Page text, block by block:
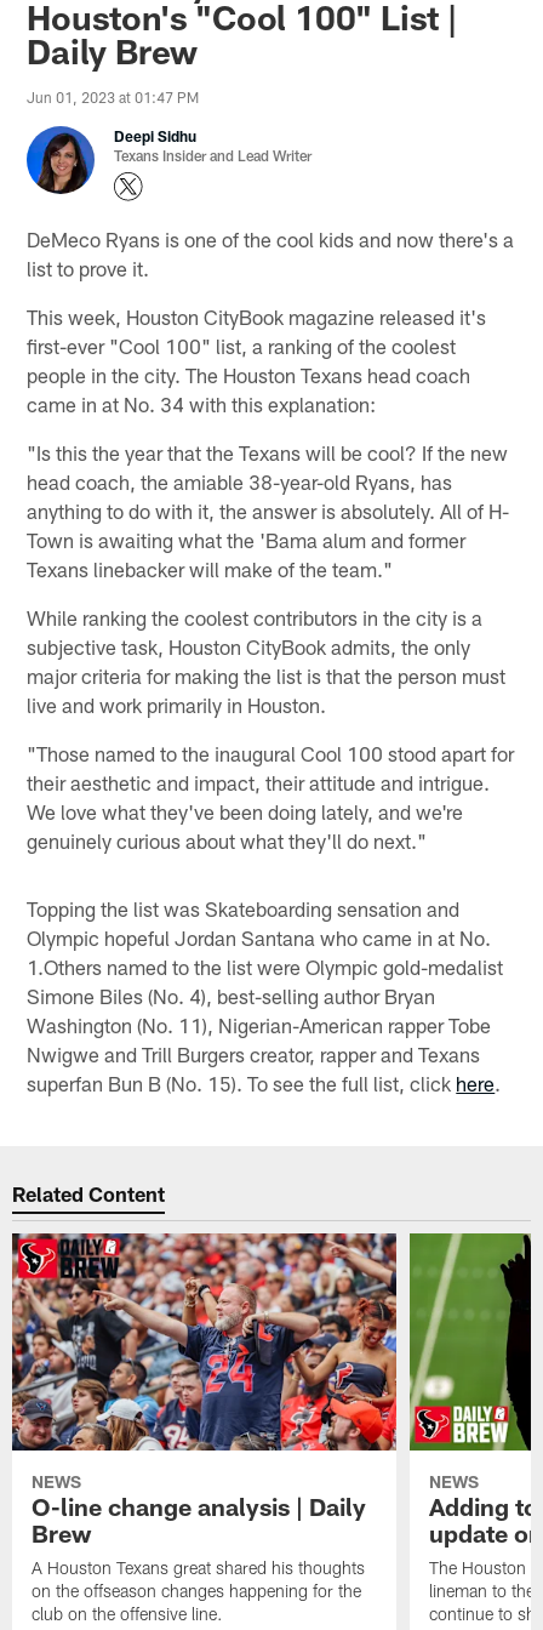
Houston's "Cool 100" List |
Daily Brew
Jun 01, 2023 at 01:47 PM
Deepi Sidhu
Texans Insider and Lead Writer
DeMeco Ryans is one of the cool kids and now there's a
list to prove it.
This week, Houston CityBook magazine released it's
first-ever "Cool 100" list, a ranking of the coolest
people in the city. The Houston Texans head coach
came in at No. 34 with this explanation:
"Is this the year that the Texans will be cool? If the new
head coach, the amiable 38-year-old Ryans, has
anything to do with it, the answer is absolutely. All of H-
Town is awaiting what the 'Bama alum and former
Texans linebacker will make of the team."
While ranking the coolest contributors in the city is a
subjective task, Houston CityBook admits, the only
major criteria for making the list is that the person must
live and work primarily in Houston.
"Those named to the inaugural Cool 100 stood apart for
their aesthetic and impact, their attitude and intrigue.
We love what they've been doing lately, and we're
genuinely curious about what they'll do next."
Topping the list was Skateboarding sensation and
Olympic hopeful Jordan Santana who came in at No.
1.Others named to the list were Olympic gold-medalist
Simone Biles (No. 4), best-selling author Bryan
Washington (No. 11), Nigerian-American rapper Tobe
Nwigwe and Trill Burgers creator, rapper and Texans
superfan Bun B (No. 15). To see the full list, click here.
Related Content
NEWS
O-line change analysis | Daily
Brew
A Houston Texans great shared his thoughts
on the offseason changes happening for the
club on the offensive line.
NEWS
Adding
update
The Houston
lineman to the
continue to